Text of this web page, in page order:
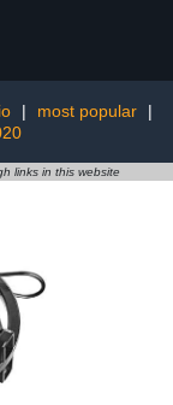
| most popular
|
links in this website